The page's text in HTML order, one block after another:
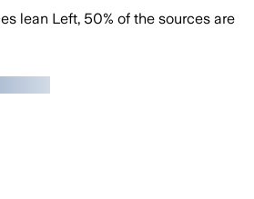
lean Left, 50% of the sources are